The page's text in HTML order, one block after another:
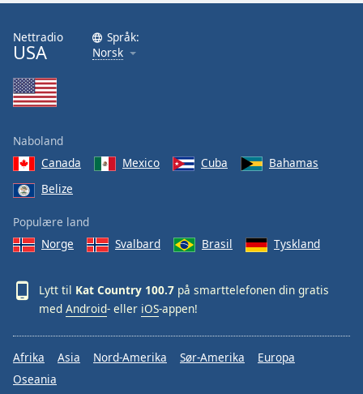
Font
Family
Close
Modal
Dialog
End
dialog
window.
Nettradio
USA
Språk:
Norsk
Naboland
Canada
Mexico Cuba
Bahamas
Belize
Populære land
Norge
Svalbard Brasil Tyskland
Lytt til Kat Country 100.7 på smarttelefonen din gratis
med Android- eller iOS-appen!
Afrika Asia Nord-Amerika Sør-Amerika
Europa
Oseania